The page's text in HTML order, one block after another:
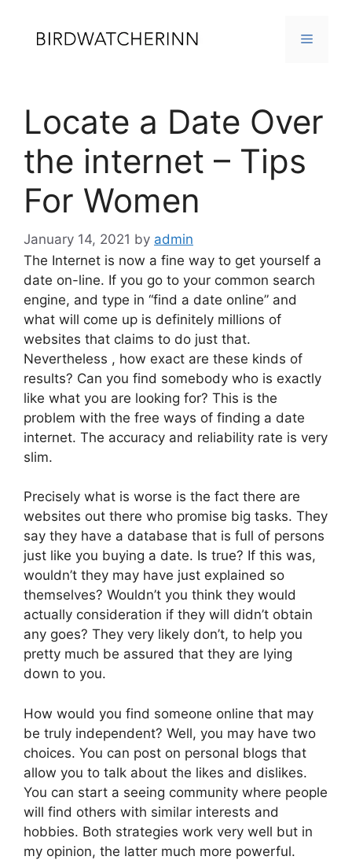
content
MENU
Locate a Date Over
the internet – Tips
For Women
January 14, 2021 by admin
The Internet is now a fine way to get yourself a
date on-line. If you go to your common search
engine, and type in “find a date online” and
what will come up is definitely millions of
websites that claims to do just that.
Nevertheless , how exact are these kinds of
results? Can you find somebody who is exactly
like what you are looking for? This is the
problem with the free ways of finding a date
internet. The accuracy and reliability rate is very
slim.
Precisely what is worse is the fact there are
websites out there who promise big tasks. They
say they have a database that is full of persons
just like you buying a date. Is true? If this was,
wouldn’t they may have just explained so
themselves? Wouldn’t you think they would
actually consideration if they will didn’t obtain
any goes? They very likely don’t, to help you
pretty much be assured that they are lying
down to you.
How would you find someone online that may
be truly independent? Well, you may have two
choices. You can post on personal blogs that
allow you to talk about the likes and dislikes.
You can start a seeing community where people
will find others with similar interests and
hobbies. Both strategies work very well but in
my opinion, the latter much more powerful.